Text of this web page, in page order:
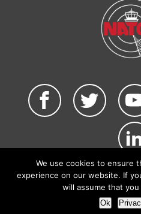
©2026 NATCA. All
Privacy Policy & Terms
NATCA Social
Site by
We use cookies to ensure
experience on our website. If
will assume that
Ok